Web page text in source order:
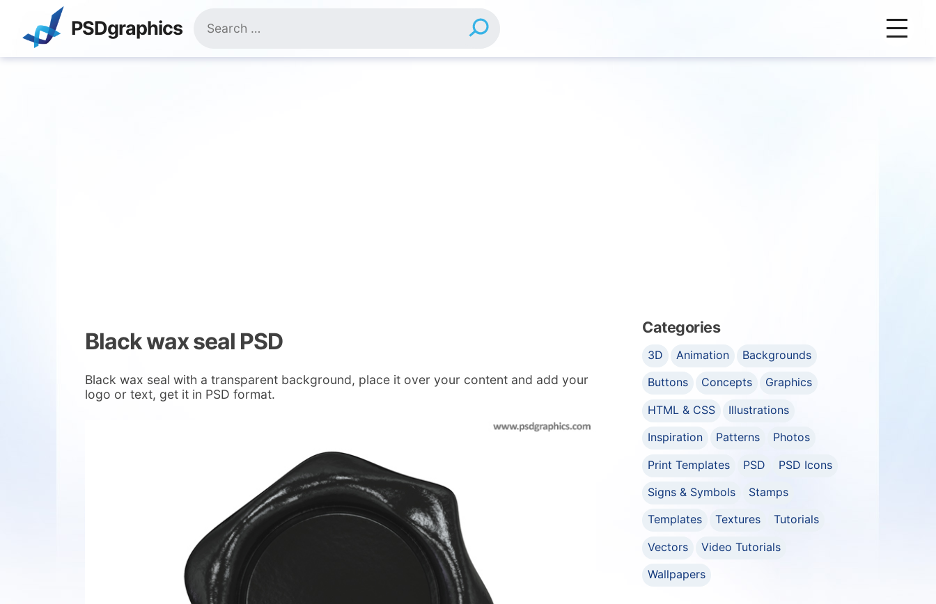
content
PSDgraphics
for:
Black wax seal PSD
Black wax seal with a transparent background, place it over your content and add your
logo or text, get it in PSD format.
Categories
3D Animation
Backgrounds
Buttons
Concepts
Graphics
HTML & CSS
Illustrations
Inspiration
Patterns
Photos
Print Templates
PSD
PSD Icons
Signs & Symbols
Stamps
Templates
Textures
Tutorials
Vectors
Video Tutorials
Wallpapers